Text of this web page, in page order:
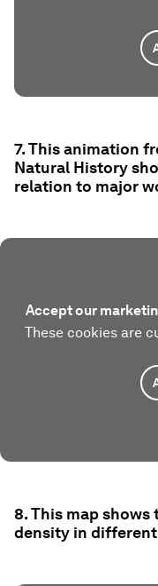
7. This animation
Natural History
relation to major
Accept our
These cookies are
8. This map
density in